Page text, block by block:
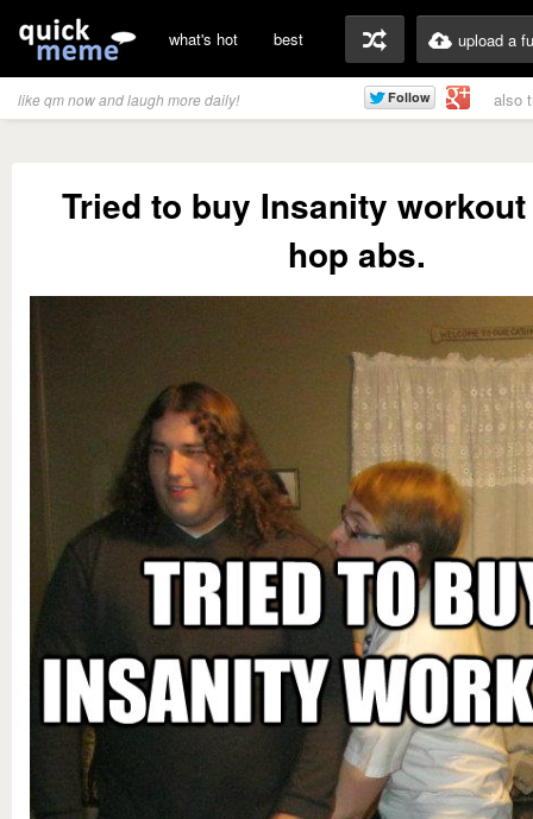
what's hot best upload a
like qm now and laugh more daily! also
Tried to buy Insanity
hop abs.